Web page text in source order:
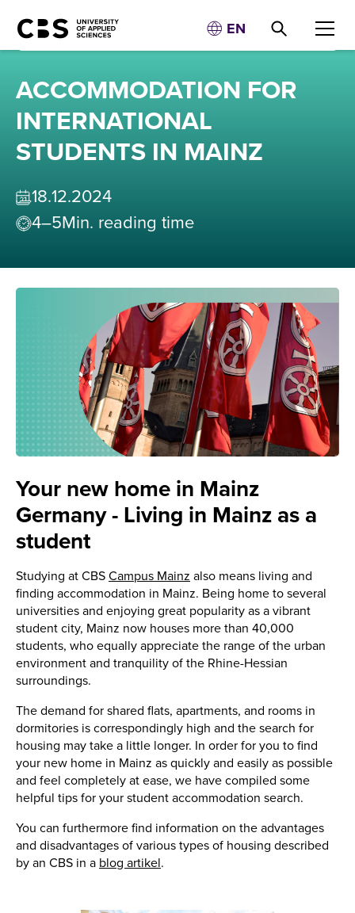
EN
ACCOMMODATION FOR
INTERNATIONAL
STUDENTS IN MAINZ
18.12.2024
4–5Min. reading time
Your new home in Mainz
Germany - Living in Mainz as a
student
Studying at CBS Campus Mainz also means living and
finding accommodation in Mainz. Being home to several
universities and enjoying great popularity as a vibrant
student city, Mainz now houses more than 40,000
students, who equally appreciate the range of the urban
environment and tranquility of the Rhine-Hessian
surroundings.
The demand for shared flats, apartments, and rooms in
dormitories is correspondingly high and the search for
housing may take a little longer. In order for you to find
your new home in Mainz as quickly and easily as possible
and feel completely at ease, we have compiled some
helpful tips for your student accommodation search.
You can furthermore find information on the advantages
and disadvantages of various types of housing described
by an CBS in a blog artikel.